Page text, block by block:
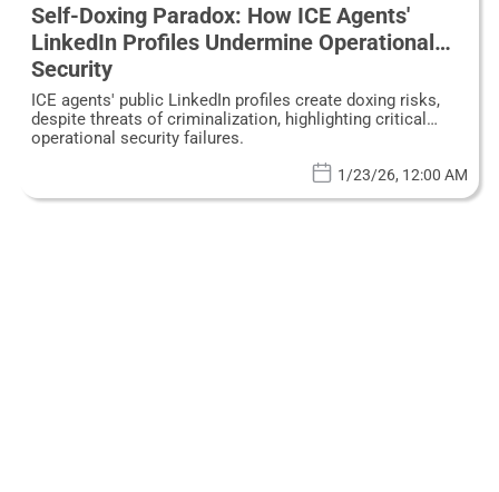
Self-Doxing Paradox: How ICE Agents'
LinkedIn Profiles Undermine Operational
Security
ICE agents' public LinkedIn profiles create doxing risks,
despite threats of criminalization, highlighting critical
operational security failures.
1/23/26, 12:00 AM